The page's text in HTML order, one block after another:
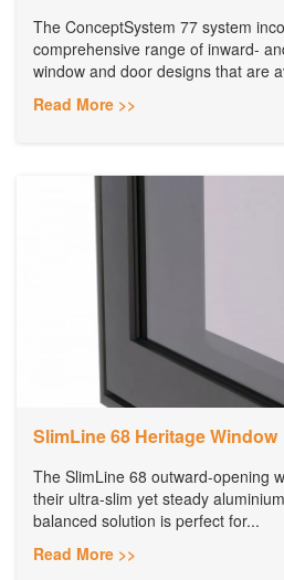
The ConceptSystem 77 system
comprehensive range of inward-
window and door designs that are
Read More >>
SlimLine 68 Heritage Window
The SlimLine 68 outward-opening
their ultra-slim yet steady
balanced solution is perfect for...
Read More >>